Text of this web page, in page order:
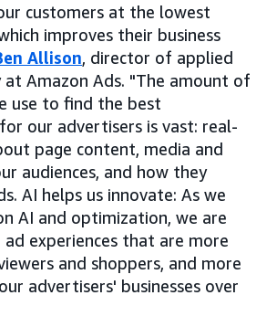
customers at the lowest
improves their business
Allison, director of applied
at Amazon Ads. "The amount of
use to find the best
our advertisers is vast: real-
page content, media and
audiences, and how they
AI helps us innovate: As we
AI and optimization, we are
experiences that are more
and shoppers, and more
advertisers' businesses over